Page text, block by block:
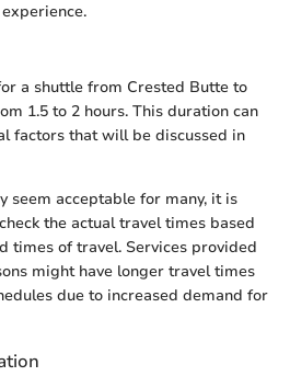
a shuttle from Crested Butte to
1.5 to 2 hours. This duration can
factors that will be discussed in
seem acceptable for many, it is
the actual travel times based
times of travel. Services provided
might have longer travel times
due to increased demand for